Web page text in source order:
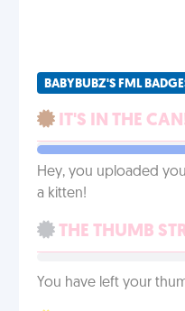
BABYBUBZ'S FML
IT'S IN THE
Hey, you uploaded
a kitten!
THE THUMB
You have left your